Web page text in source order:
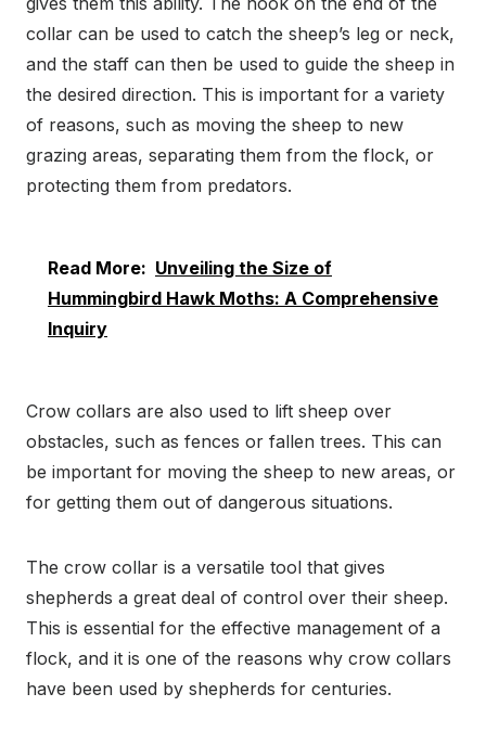
collar can be used to catch the sheep’s leg or neck,
and the staff can then be used to guide the sheep in
the desired direction. This is important for a variety
of reasons, such as moving the sheep to new
grazing areas, separating them from the flock, or
protecting them from predators.
Read More: Unveiling the Size of
Hummingbird Hawk Moths: A Comprehensive
Inquiry
Crow collars are also used to lift sheep over
obstacles, such as fences or fallen trees. This can
be important for moving the sheep to new areas, or
for getting them out of dangerous situations.
The crow collar is a versatile tool that gives
shepherds a great deal of control over their sheep.
This is essential for the effective management of a
flock, and it is one of the reasons why crow collars
have been used by shepherds for centuries.